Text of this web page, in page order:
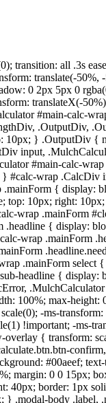
transition: all .3s
translate(-50%,
0 2px 5px 0
translateX(-
#main-calc-
.OutputDiv,
} .OutputDiv {
input,
#main-calc-
#calc-wrap
{ display:
10px; right:
wrap .mainForm
{ display:
wrap .mainForm
.mainForm select
headline {
100%; max-height:
-ms-
!important; -ms-
{ transform:
#00aeef;
margin: 0 0 15px;
40px; border: 1px
} .modal-body